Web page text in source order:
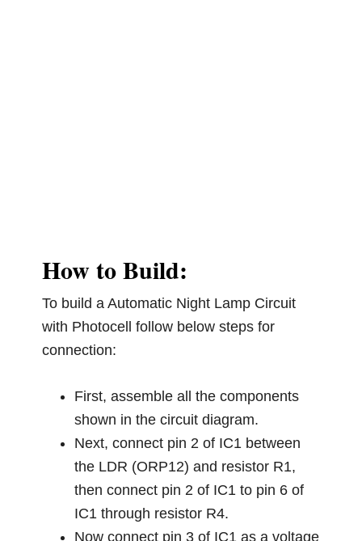
How to Build:
To build a Automatic Night Lamp Circuit
with Photocell follow below steps for
connection:
First, assemble all the components
shown in the circuit diagram.
Next, connect pin 2 of IC1 between
the LDR (ORP12) and resistor R1,
then connect pin 2 of IC1 to pin 6 of
IC1 through resistor R4.
Now connect pin 3 of IC1 as a voltage